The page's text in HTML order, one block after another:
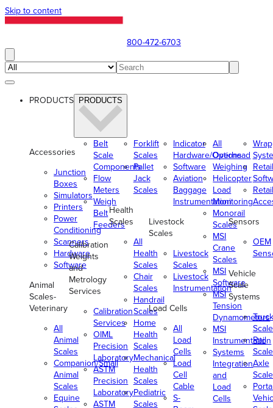
Skip to content
800-472-6703
PRODUCTS PRODUCTS
Accessories
Junction
Boxes
Simulators
Printers
Power
Conditioning
Scanners
Hardware
Software
Animal
Scales-
Veterinary
All
Animal
Scales
Companion/Small
Animal
Scales
Equine
Belt
Scale
Components
Flow
Meters
Weigh
Belt
Feeders
Calibration
Weights
and
Metrology
Services
Calibration
Services
OIML
Precision
Laboratory
ASTM
Precision
Laboratory
ASTM
Forklift
Scales
Pallet
Jack
Scales
Health
Scales
All
Health
Scales
Chair
Scales
Handrail
Scales
Home
Health
Scales
Mechanical
Health
Scales
Pediatric
Scales
Indicator
Hardware/Options
Software
Aviation
Baggage
Instrumentation
Livestock
Scales
Livestock
Scales
Livestock
Instrumentation
Load Cells
All
Load
Cells
Load
Cell
Cable
S-
All
Overhead
Weighing
Helicopter
Load
Monitoring
Monorail
Scales
MSI
Crane
Scales
MSI
Software
MSI
Tension
Dynamometers
MSI
Instrumentation
Systems
Integration
and
Load
Cells
Retail
Retail
Sensors
OEM
Vehicle
Scale
Systems
Truck
Rail
Axle